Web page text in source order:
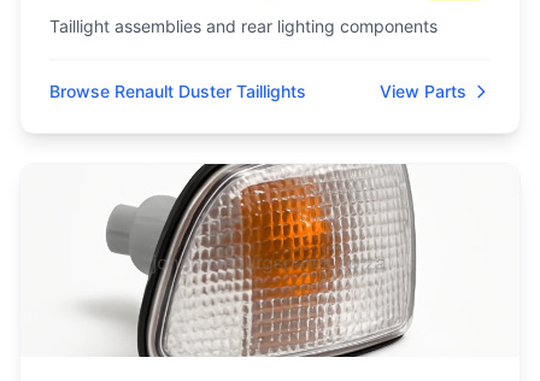
Taillight assemblies and rear lighting components
Browse Renault Duster Taillights View Parts